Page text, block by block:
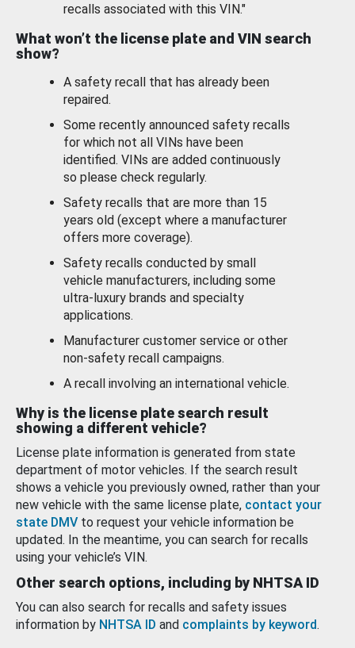
recalls associated with this VIN."
What won’t the license plate and VIN search
show?
A safety recall that has already been
repaired.
Some recently announced safety recalls
for which not all VINs have been
identified. VINs are added continuously
so please check regularly.
Safety recalls that are more than 15
years old (except where a manufacturer
offers more coverage).
Safety recalls conducted by small
vehicle manufacturers, including some
ultra-luxury brands and specialty
applications.
Manufacturer customer service or other
non-safety recall campaigns.
A recall involving an international vehicle.
Why is the license plate search result
showing a different vehicle?
License plate information is generated from state
department of motor vehicles. If the search result
shows a vehicle you previously owned, rather than your
new vehicle with the same license plate, contact your
state DMV to request your vehicle information be
updated. In the meantime, you can search for recalls
using your vehicle’s VIN.
Other search options, including by NHTSA ID
You can also search for recalls and safety issues
information by NHTSA ID and complaints by keyword.